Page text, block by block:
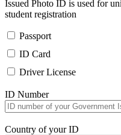
Issued Photo ID is used for
student registration
Passport
ID Card
Driver License
ID Number
Country of your ID